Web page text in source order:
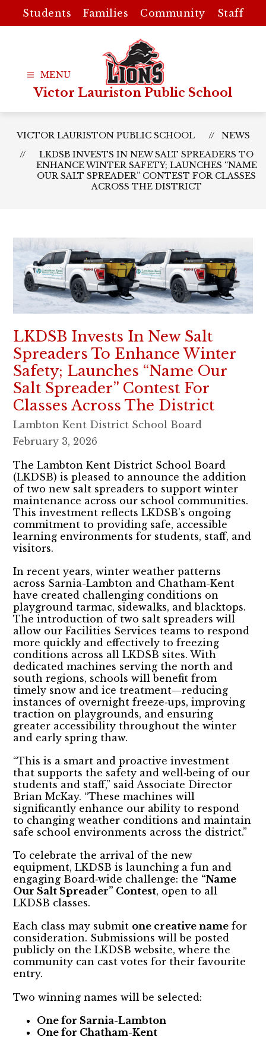
content
Students Families Community Staff
Victor Lauriston Public School
VICTOR LAURISTON PUBLIC SCHOOL
NEWS
LKDSB INVESTS IN NEW SALT SPREADERS TO
ENHANCE WINTER SAFETY; LAUNCHES “NAME
OUR SALT SPREADER” CONTEST FOR CLASSES
ACROSS THE DISTRICT
LKDSB Invests In New Salt
Spreaders To Enhance Winter
Safety; Launches “Name Our
Salt Spreader” Contest For
Classes Across The District
Lambton Kent District School Board
February 3, 2026
The Lambton Kent District School Board
(LKDSB) is pleased to announce the addition
of two new salt spreaders to support winter
maintenance across our school communities.
This investment reflects LKDSB’s ongoing
commitment to providing safe, accessible
learning environments for students, staff, and
visitors.
In recent years, winter weather patterns
across Sarnia-Lambton and Chatham-Kent
have created challenging conditions on
playground tarmac, sidewalks, and blacktops.
The introduction of two salt spreaders will
allow our Facilities Services teams to respond
more quickly and effectively to freezing
conditions across all LKDSB sites. With
dedicated machines serving the north and
south regions, schools will benefit from
timely snow and ice treatment—reducing
instances of overnight freeze‑ups, improving
traction on playgrounds, and ensuring
greater accessibility throughout the winter
and early spring thaw.
“This is a smart and proactive investment
that supports the safety and well‑being of our
students and staff,” said Associate Director
Brian McKay. “These machines will
significantly enhance our ability to respond
to changing weather conditions and maintain
safe school environments across the district.”
To celebrate the arrival of the new
equipment, LKDSB is launching a fun and
engaging Board‑wide challenge: the “Name
Our Salt Spreader” Contest, open to all
LKDSB classes.
Each class may submit one creative name for
consideration. Submissions will be posted
publicly on the LKDSB website, where the
community can cast votes for their favourite
entry.
Two winning names will be selected:
One for Sarnia-Lambton
One for Chatham-Kent